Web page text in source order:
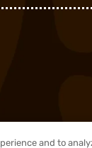
and to